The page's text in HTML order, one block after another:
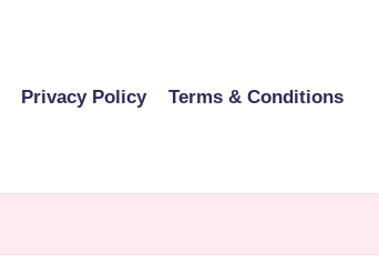
Privacy Policy Terms & Conditions